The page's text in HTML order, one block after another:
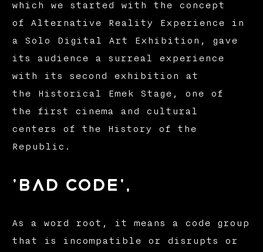
which we started with the concept
of Alternative Reality Experience in
a Solo Digital Art Exhibition, gave
its audience a surreal experience
with its second exhibition at
the Historical Emek Stage, one of
the first cinema and cultural
centers of the History of the
Republic.
'bad code',
As a word root, it means a code group
that is incompatible or disrupts or